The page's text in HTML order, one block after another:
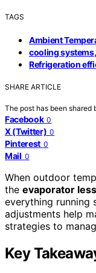
TAGS
Ambient
cooling systems,
Refrigeration
SHARE ARTICLE
The post has been shared
Facebook 0
X (Twitter) 0
Pinterest 0
Mail 0
When outdoor
the evaporator
everything running
adjustments help
strategies to
Key